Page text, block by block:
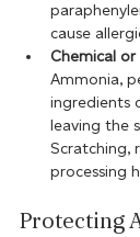
cause
Chemical
Ammonia,
ingredients
leaving the
Scratching,
processing
Protecting